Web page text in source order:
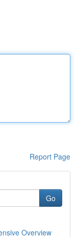
Report Page
Go
Overview